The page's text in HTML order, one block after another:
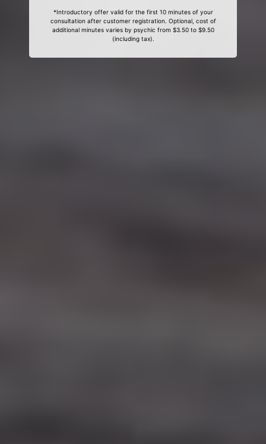
*Introductory offer valid for the first 10 minutes of your
consultation after customer registration. Optional, cost of
additional minutes varies by psychic from $3.50 to $9.50
(including tax).